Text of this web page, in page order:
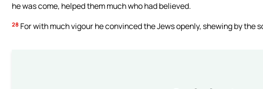
he was come, helped them much who had believed.
28 For with much vigour he convinced the Jews openly, shewing by the